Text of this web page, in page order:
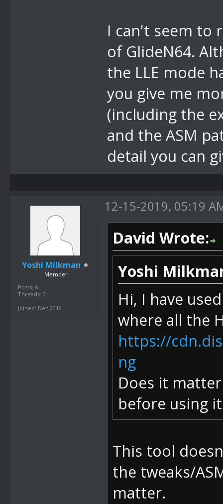
I can't seem to
of GlideN64.
the LLE mode
you give me
(including the
and the ASM
detail you can
Yoshi Milkman
Member
Posts: 6
Threads: 0
Joined: Dec 2019
12-15-2019, 05:19
David Wrote:
Yoshi
Hi, I have
where all the
https://
ng
Does it
before using
This tool
the tweaks/
matter.